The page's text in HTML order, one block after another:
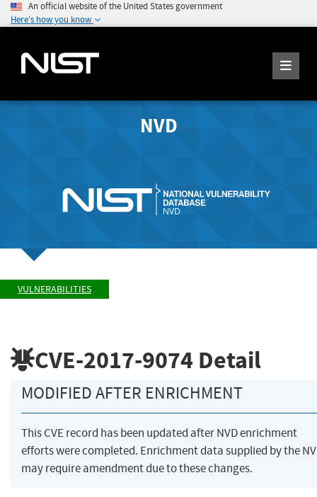
An official website of the United States government
Here's how you know
NVD
VULNERABILITIES
CVE-2017-9074 Detail
MODIFIED AFTER ENRICHMENT
This CVE record has been updated after NVD enrichment
efforts were completed. Enrichment data supplied by the
may require amendment due to these changes.